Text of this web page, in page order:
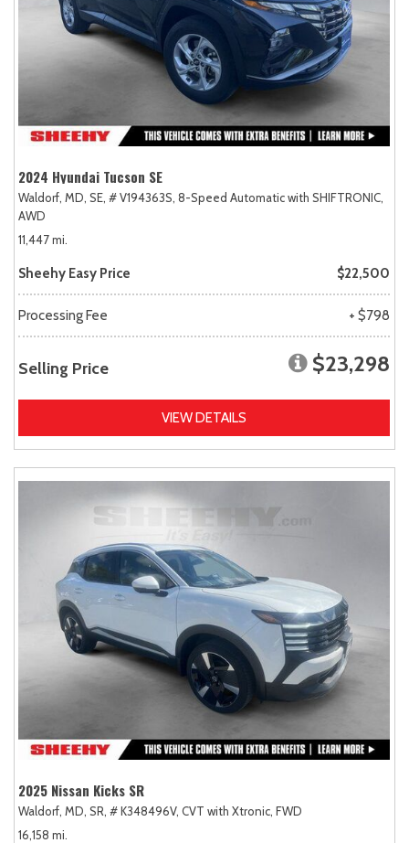
2024 Hyundai Tucson SE
Waldorf, MD, SE, # V194363S, 8-Speed Automatic with SHIFTRONIC,
AWD
11,447 mi.
Sheehy Easy Price $22,500
Processing Fee + $798
Selling Price $23,298
VIEW DETAILS
2025 Nissan Kicks SR
Waldorf, MD, SR, # K348496V, CVT with Xtronic, FWD
16,158 mi.